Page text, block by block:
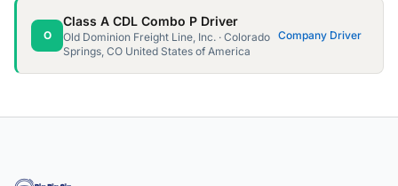
O
Class A CDL Combo P Driver
Old Dominion Freight Line, Inc. · Colorado
Springs, CO United States of America
Company Driver